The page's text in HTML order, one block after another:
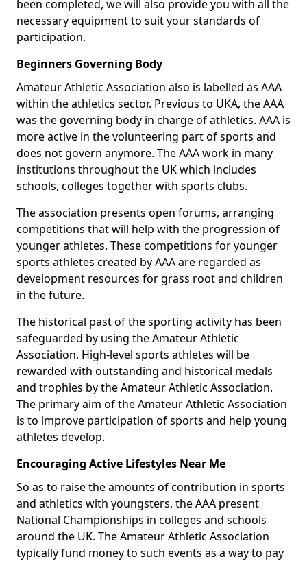
been completed, we will also provide you with all the
necessary equipment to suit your standards of
participation.
Beginners Governing Body
Amateur Athletic Association also is labelled as AAA
within the athletics sector. Previous to UKA, the AAA
was the governing body in charge of athletics. AAA is
more active in the volunteering part of sports and
does not govern anymore. The AAA work in many
institutions throughout the UK which includes
schools, colleges together with sports clubs.
The association presents open forums, arranging
competitions that will help with the progression of
younger athletes. These competitions for younger
sports athletes created by AAA are regarded as
development resources for grass root and children
in the future.
The historical past of the sporting activity has been
safeguarded by using the Amateur Athletic
Association. High-level sports athletes will be
rewarded with outstanding and historical medals
and trophies by the Amateur Athletic Association.
The primary aim of the Amateur Athletic Association
is to improve participation of sports and help young
athletes develop.
Encouraging Active Lifestyles Near Me
So as to raise the amounts of contribution in sports
and athletics with youngsters, the AAA present
National Championships in colleges and schools
around the UK. The Amateur Athletic Association
typically fund money to such events as a way to pay